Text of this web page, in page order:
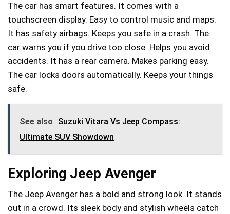
The car has smart features. It comes with a
touchscreen display. Easy to control music and maps.
It has safety airbags. Keeps you safe in a crash. The
car warns you if you drive too close. Helps you avoid
accidents. It has a rear camera. Makes parking easy.
The car locks doors automatically. Keeps your things
safe.
See also
Suzuki Vitara Vs Jeep Compass:
Ultimate SUV Showdown
Exploring Jeep Avenger
The Jeep Avenger has a bold and strong look. It stands
out in a crowd. Its sleek body and stylish wheels catch